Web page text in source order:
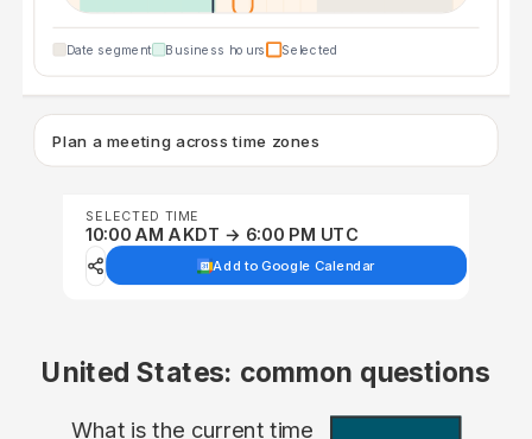
Date segment Business hours Selected
Plan a meeting across time zones
SELECTED TIME
10:00 AM AKDT → 6:00 PM UTC
Add to Google Calendar
United States: common questions
What is the current time